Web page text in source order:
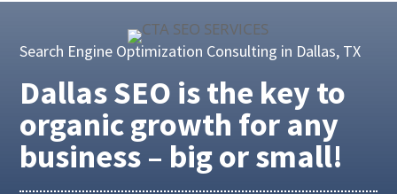
Search Engine Optimization Consulting in Dallas, TX
Dallas SEO is the key to
organic growth for any
business – big or small!